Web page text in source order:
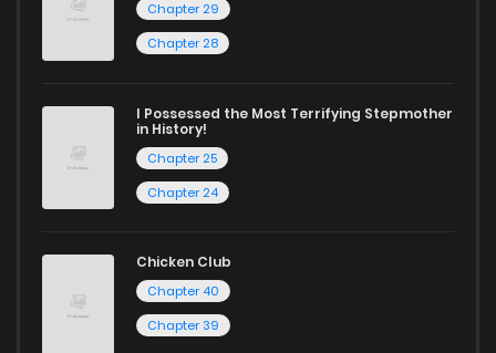
Chapter 29
Chapter 28
I Possessed the Most Terrifying Stepmother
in History!
Chapter 25
Chapter 24
Chicken Club
Chapter 40
Chapter 39